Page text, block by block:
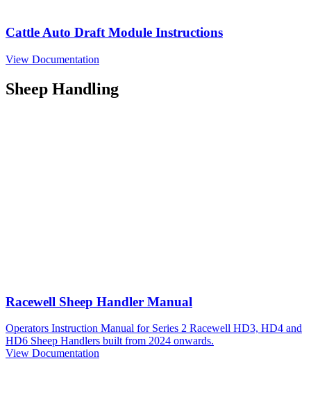
Cattle Auto Draft Module Instructions
View Documentation
Sheep Handling
Racewell Sheep Handler Manual
Operators Instruction Manual for Series 2 Racewell HD3, HD4 and
HD6 Sheep Handlers built from 2024 onwards.
View Documentation